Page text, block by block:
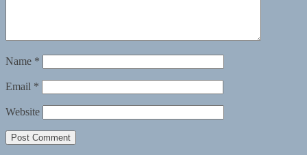
Name *
Email *
Website